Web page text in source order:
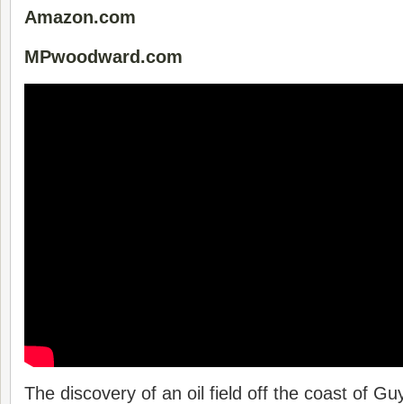
Amazon.com
MPwoodward.com
The discovery of an oil field off the coast of